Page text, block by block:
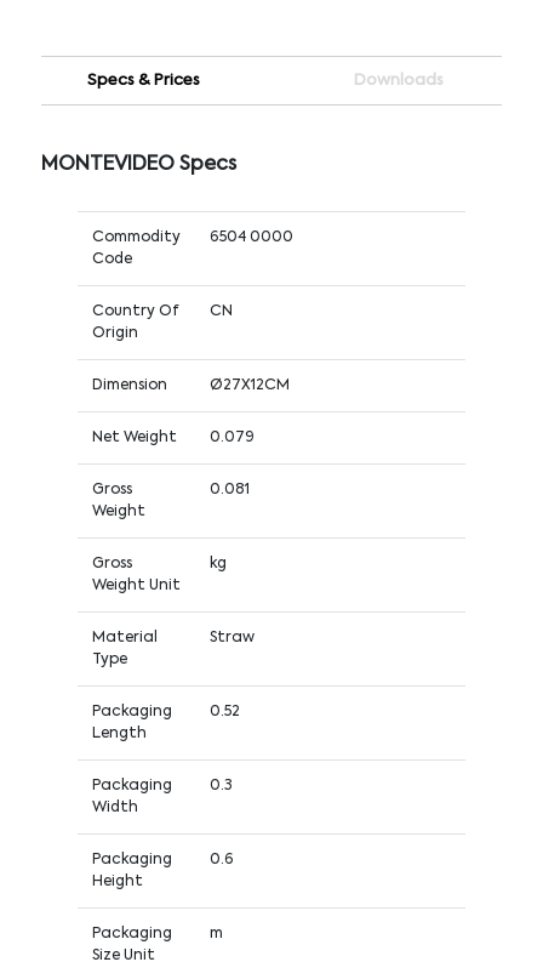
Specs & Prices Downloads
MONTEVIDEO Specs
Commodity
Code
6504 0000
Country Of
Origin
CN
Dimension Ø27X12CM
Net Weight 0.079
Gross
Weight
0.081
Gross
Weight Unit
kg
Material
Type
Straw
Packaging
Length
0.52
Packaging
Width
0.3
Packaging
Height
0.6
Packaging
Size Unit
m